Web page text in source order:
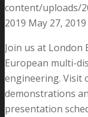
content/uploads/
2019 May 27, 2019
Join us at London
European multi-
engineering. Visit
demonstrations
presentation